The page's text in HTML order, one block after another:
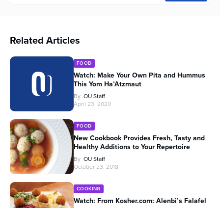
Related Articles
FOOD
Watch: Make Your Own Pita and Hummus
This Yom Ha’Atzmaut
By OU Staff
April 23, 2020
FOOD
New Cookbook Provides Fresh, Tasty and
Healthy Additions to Your Repertoire
By OU Staff
October 23, 2018
COOKING
Watch: From Kosher.com: Alenbi’s Falafel